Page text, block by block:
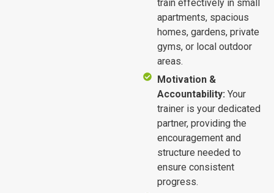
train effectively in small
apartments, spacious
homes, gardens, private
gyms, or local outdoor
areas.
Motivation &
Accountability: Your
trainer is your dedicated
partner, providing the
encouragement and
structure needed to
ensure consistent
progress.